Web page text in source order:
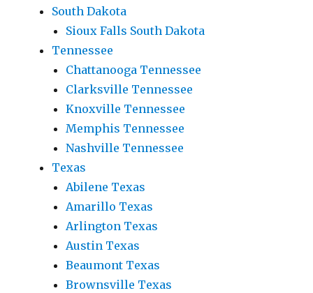
South Dakota
Sioux Falls South Dakota
Tennessee
Chattanooga Tennessee
Clarksville Tennessee
Knoxville Tennessee
Memphis Tennessee
Nashville Tennessee
Texas
Abilene Texas
Amarillo Texas
Arlington Texas
Austin Texas
Beaumont Texas
Brownsville Texas